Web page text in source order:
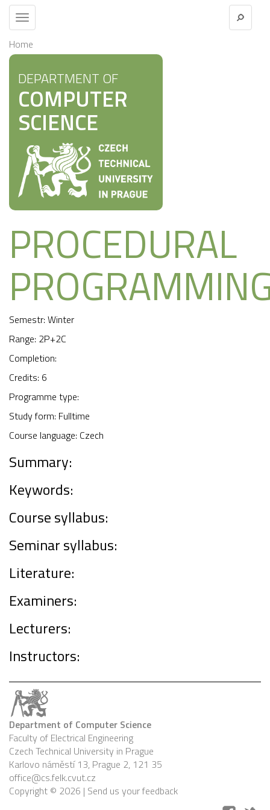
Toggle
navigation
Home
DEPARTMENT OF
COMPUTER
SCIENCE
PROCEDURAL
Semestr: Winter
Range: 2P+2C
Completion:
Credits: 6
Programme type:
Study form: Fulltime
Course language: Czech
Summary:
Keywords:
Course syllabus:
Seminar syllabus:
Literature:
Examiners:
Lecturers:
Instructors:
Department of Computer Science
Faculty of Electrical Engineering
Czech Technical University in Prague
Karlovo náměstí 13, Prague 2, 121 35
office@cs.felk.cvut.cz
Copyright © 2026 | Send us your feedback